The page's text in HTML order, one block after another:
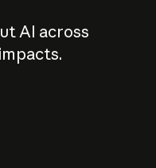
AI across